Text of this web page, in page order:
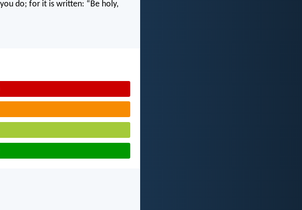
do; for it is written: “Be holy,